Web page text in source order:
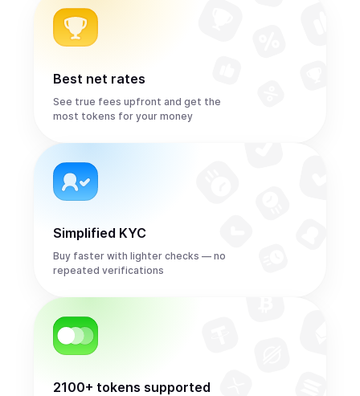
Best net rates
See true fees upfront and get the
most tokens for your money
Simplified KYC
Buy faster with lighter checks — no
repeated verifications
2100+ tokens supported